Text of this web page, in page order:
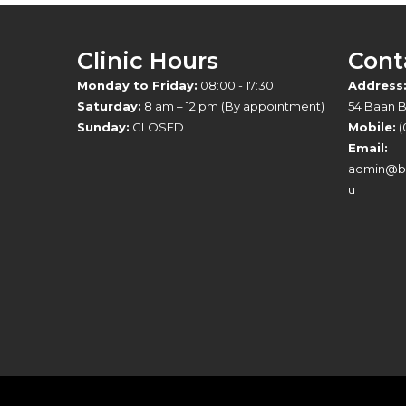
Clinic Hours
Monday to Friday: 08:00 - 17:30
Saturday: 8 am – 12 pm (By appointment)
Sunday: CLOSED
Address:
54 Baan
Mobile:
Email:
u